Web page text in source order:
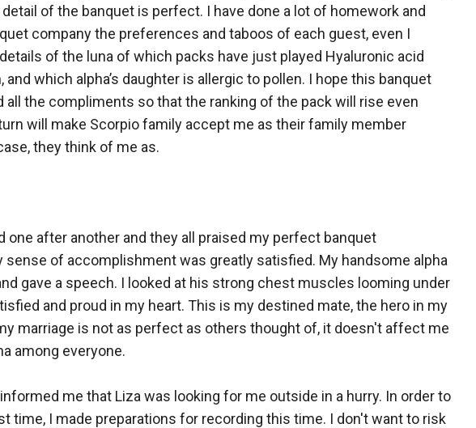
of the banquet is perfect. I have done a lot of homework and
company the preferences and taboos of each guest, even I
of the luna of which packs have just played Hyaluronic acid
and which alpha’s daughter is allergic to pollen. I hope this banquet
all the compliments so that the ranking of the pack will rise even
will make Scorpio family accept me as their family member
they think of me as.
one after another and they all praised my perfect banquet
sense of accomplishment was greatly satisfied. My handsome alpha
gave a speech. I looked at his strong chest muscles looming under
and proud in my heart. This is my destined mate, the hero in my
marriage is not as perfect as others thought of, it doesn't affect me
among everyone.
me that Liza was looking for me outside in a hurry. In order to
time, I made preparations for recording this time. I don't want to risk